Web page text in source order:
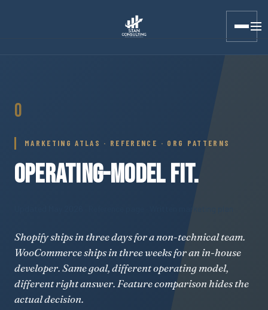
Stan Consulting LLC · Marketing Atlas · Operating-Model Fit
O
MARKETING ATLAS · REFERENCE · ORG PATTERNS
OPERATING-MODEL FIT.
Shopify ships in three days for a non-technical team.
WooCommerce ships in three weeks for an in-house
developer. Same goal, different operating model,
different right answer. Feature comparison hides the
actual decision.